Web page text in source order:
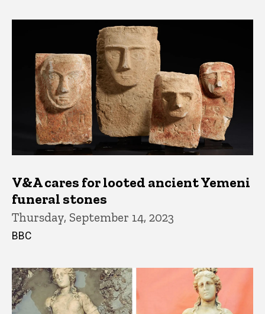
V&A cares for looted ancient Yemeni
funeral stones
Thursday, September 14, 2023
BBC